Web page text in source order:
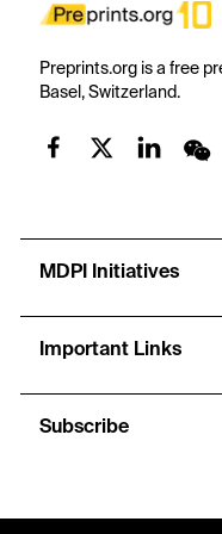
Preprints.org is a free
Basel, Switzerland.
MDPI Initiatives
Important Links
Subscribe